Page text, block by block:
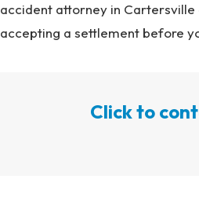
accident attorney in Cartersville
accepting a settlement before
Click to